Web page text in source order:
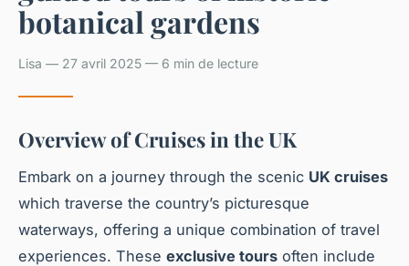
botanical gardens
Lisa — 27 avril 2025 — 6 min de lecture
Overview of Cruises in the UK
Embark on a journey through the scenic UK cruises
which traverse the country’s picturesque
waterways, offering a unique combination of travel
experiences. These exclusive tours often include